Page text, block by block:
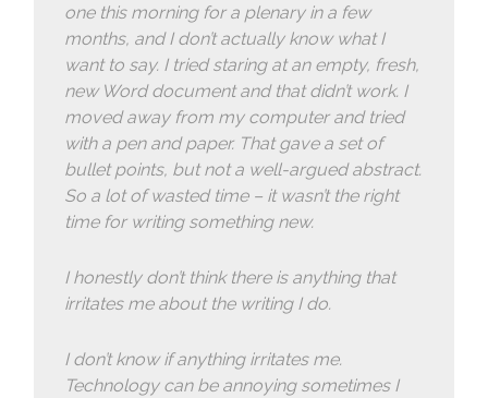
one this morning for a plenary in a few
months, and I don’t actually know what I
want to say. I tried staring at an empty, fresh,
new Word document and that didn’t work. I
moved away from my computer and tried
with a pen and paper. That gave a set of
bullet points, but not a well-argued abstract.
So a lot of wasted time – it wasn’t the right
time for writing something new.
I honestly don’t think there is anything that
irritates me about the writing I do.
I don’t know if anything irritates me.
Technology can be annoying sometimes I